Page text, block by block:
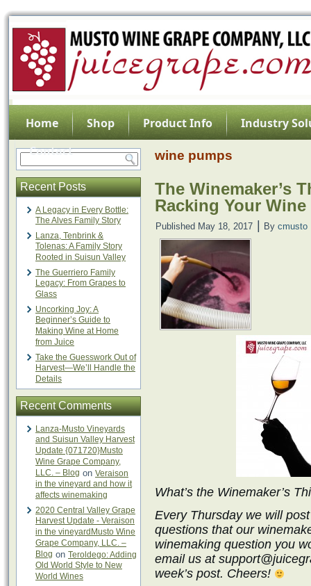
Home Shop Product Info
Industry
Contact
Recent Posts
A Legacy in Every Bottle:
The Alves Family Story
Lanza, Tenbrink &
Tolenas: A Family Story
Rooted in Suisun Valley
The Guerriero Family
Legacy: From Grapes to
Glass
Uncorking Joy: A
Beginner’s Guide to
Making Wine at Home
from Juice
Take the Guesswork Out of
Harvest—We’ll Handle the
Details
Recent Comments
Lanza-Musto Vineyards
and Suisun Valley Harvest
Update {071720}Musto
Wine Grape Company,
LLC. – Blog on Veraison
in the vineyard and how it
affects winemaking
2020 Central Valley Grape
Harvest Update - Veraison
in the vineyardMusto Wine
Grape Company, LLC. –
Blog on Teroldego: Adding
Old World Style to New
World Wines
wine pumps
The Winemaker’s
Racking Your Wine
Published May 18, 2017 By cmusto
What’s the Winemaker’s
Every Thursday we will
questions that our
winemaking question you
email us at
week’s post. Cheers!